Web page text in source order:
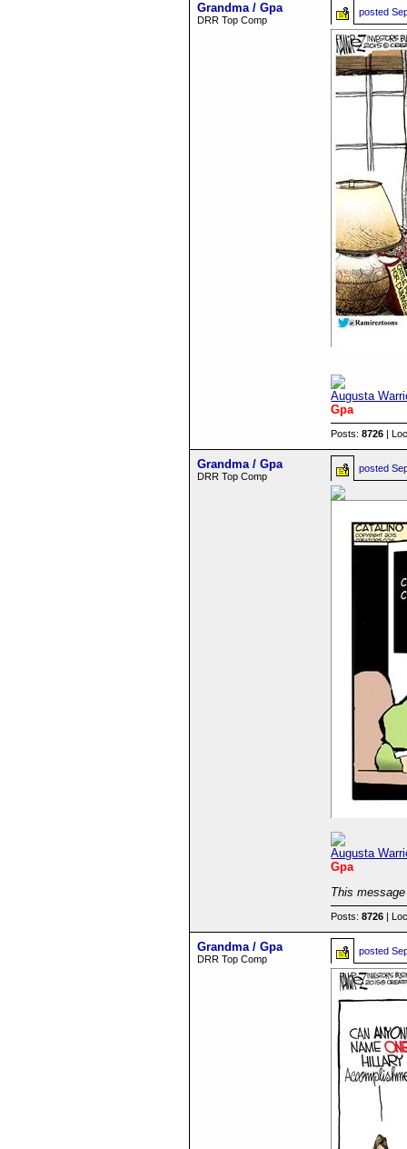
Grandma / Gpa
DRR Top Comp
posted
Augusta
Gpa
Posts:8726 |
Grandma / Gpa
DRR Top Comp
posted
Augusta
Gpa
This
Posts:8726 |
Grandma / Gpa
DRR Top Comp
posted